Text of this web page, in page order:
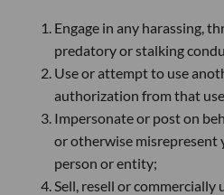
Engage in any harassing,
predatory or stalking
Use or attempt to use
authorization from that
Impersonate or post on
or otherwise
person or entity;
Sell, resell or commercially